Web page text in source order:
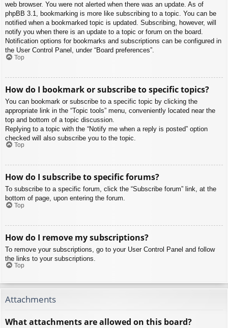
web browser. You were not alerted when there was an update. As of
phpBB 3.1, bookmarking is more like subscribing to a topic. You can be
notified when a bookmarked topic is updated. Subscribing, however, will
notify you when there is an update to a topic or forum on the board.
Notification options for bookmarks and subscriptions can be configured in
the User Control Panel, under “Board preferences”.
Top
How do I bookmark or subscribe to specific topics?
You can bookmark or subscribe to a specific topic by clicking the
appropriate link in the “Topic tools” menu, conveniently located near the
top and bottom of a topic discussion.
Replying to a topic with the “Notify me when a reply is posted” option
checked will also subscribe you to the topic.
Top
How do I subscribe to specific forums?
To subscribe to a specific forum, click the “Subscribe forum” link, at the
bottom of page, upon entering the forum.
Top
How do I remove my subscriptions?
To remove your subscriptions, go to your User Control Panel and follow
the links to your subscriptions.
Top
Attachments
What attachments are allowed on this board?